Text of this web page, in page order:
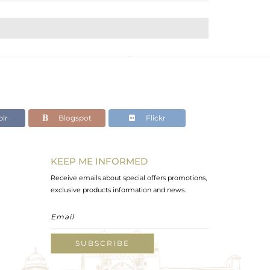
Blogspot Flickr
KEEP ME INFORMED
Receive emails about special offers promotions,
exclusive products information and news.
SUBSCRIBE